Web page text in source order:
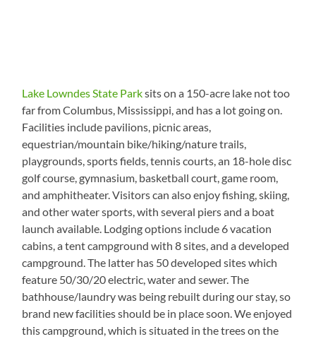
Lake Lowndes State Parksits on a 150-acre lake not too
far from Columbus, Mississippi, and has a lot going on.
Facilities include pavilions, picnic areas,
equestrian/mountain bike/hiking/nature trails,
playgrounds, sports fields, tennis courts, an 18-hole disc
golf course, gymnasium, basketball court, game room,
and amphitheater. Visitors can also enjoy fishing, skiing,
and other water sports, with several piers and a boat
launch available. Lodging options include 6 vacation
cabins, a tent campground with 8 sites, and a developed
campground. The latter has 50 developed sites which
feature 50/30/20 electric, water and sewer. The
bathhouse/laundry was being rebuilt during our stay, so
brand new facilities should be in place soon. We enjoyed
this campground, which is situated in the trees on the